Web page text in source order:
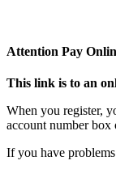
Attention Pay
This link is to an
When you register,
account number
If you have